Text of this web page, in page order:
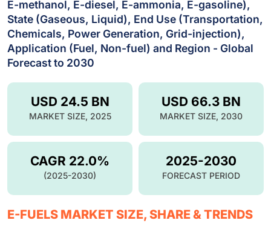
E-methanol, E-diesel, E-ammonia, E-gasoline),
State (Gaseous, Liquid), End Use (Transportation,
Chemicals, Power Generation, Grid-injection),
Application (Fuel, Non-fuel) and Region - Global
Forecast to 2030
USD 66.3 BN
MARKET SIZE, 2030
USD 24.5 BN
MARKET SIZE, 2025
CAGR 22.0%
(2025-2030)
2025-2030
FORECAST PERIOD
E-FUELS MARKET SIZE, SHARE & TRENDS